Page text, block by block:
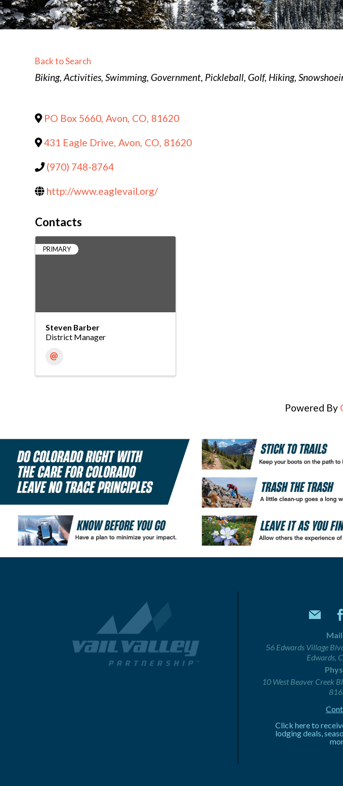
Back to Search
Categories
Biking Activities Swimming Government Pickleball Golf Hiking,
PO Box 5660, Avon, CO, 81620
431 Eagle Drive, Avon, CO, 81620
(970) 748-8764
http://www.eaglevail.org/
Contacts
PRIMARY
Steven Barber
District Manager
Powered By
56 Edwards Village
Edwards,
10 West Beaver Creek
Click here to
lodging deals,